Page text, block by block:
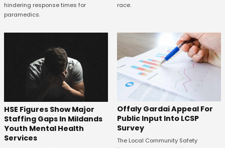
hindering response times for
paramedics.
race.
HSE Figures Show Major
Staffing Gaps In Mildands
Youth Mental Health
Services
Offaly Gardai Appeal For
Public Input Into LCSP
Survey
The Local Community Safety